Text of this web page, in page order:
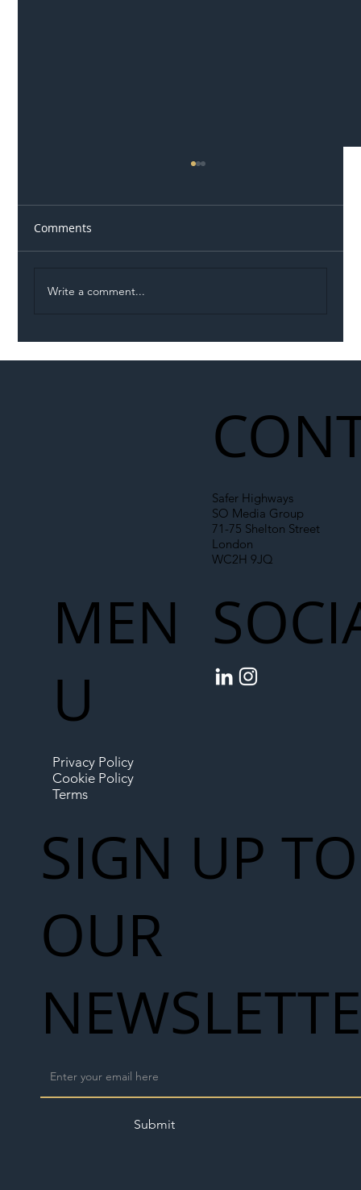
Comments
Write a comment...
Safer Highways
SO Media Group
71-75 Shelton Street
London
WC2H 9JQ
MEN
U
Privacy Policy
Cookie Policy
Terms
SIGN UP TO
OUR
Submit